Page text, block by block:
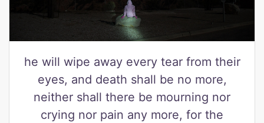
he will wipe away every tear from their
eyes, and death shall be no more,
neither shall there be mourning nor
crying nor pain any more, for the